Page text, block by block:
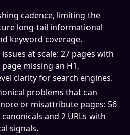
cadence, limiting the
long-tail informational
keyword coverage.
at scale: 27 pages with
missing an H1,
clarity for search engines.
problems that can
or misattribute pages: 56
and 2 URLs with
signals.